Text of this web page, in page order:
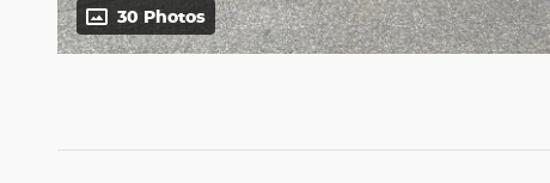
30 Photos